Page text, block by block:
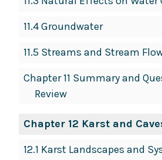
11.4 Groundwater
11.5 Streams and Stream
Chapter 11 Summary and
Review
Chapter 12 Karst and
12.1 Karst Landscapes and